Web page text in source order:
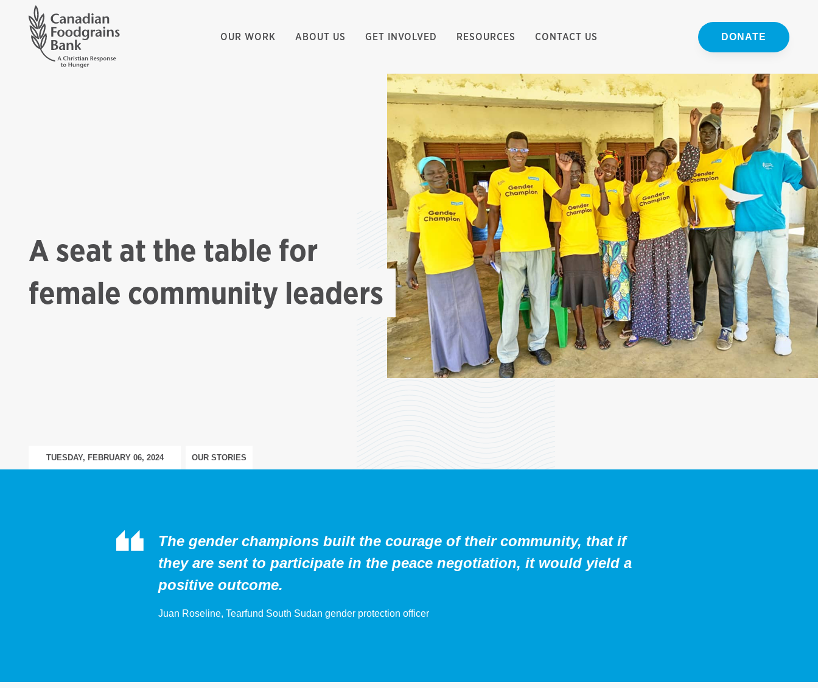
OUR WORK ABOUT US GET INVOLVED RESOURCES CONTACT US DONATE
A seat at the table for
female community leaders
TUESDAY, FEBRUARY 06, 2024 OUR STORIES
The gender champions built the courage of their community, that if
they are sent to participate in the peace negotiation, it would yield a
positive outcome.
Juan Roseline, Tearfund South Sudan gender protection officer